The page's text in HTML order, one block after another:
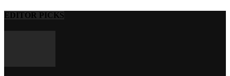
EDITOR PICKS